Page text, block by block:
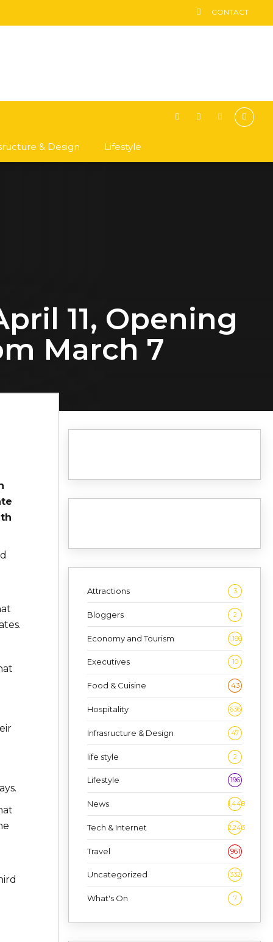
CONTACT
& Design Lifestyle
11, Opening
March 7
Attractions 3
Bloggers 2
Economy and Tourism 1,186
Executives 10
Food & Cuisine 43
Hospitality 636
Infrasructure & Design 47
life style 2
Lifestyle 196
News 1,448
Tech & Internet 2,243
Travel 961
Uncategorized 332
What's On 7